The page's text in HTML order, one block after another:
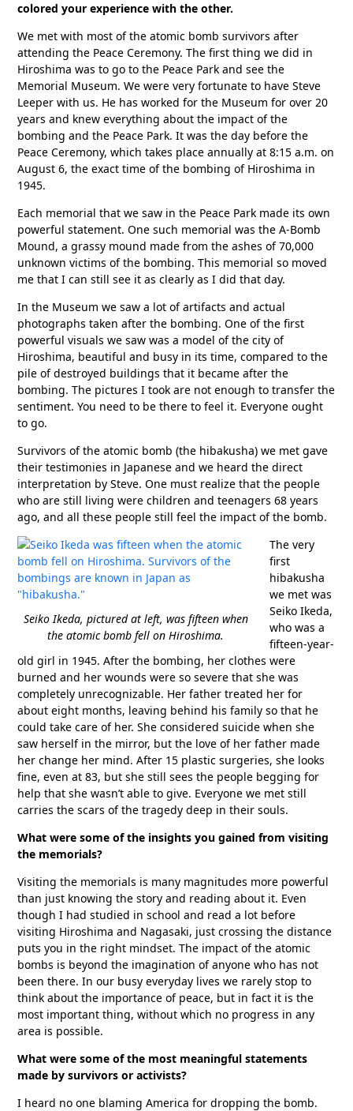
colored your experience with the other.
We met with most of the atomic bomb survivors after
attending the Peace Ceremony. The first thing we did in
Hiroshima was to go to the Peace Park and see the
Memorial Museum. We were very fortunate to have Steve
Leeper with us. He has worked for the Museum for over 20
years and knew everything about the impact of the
bombing and the Peace Park. It was the day before the
Peace Ceremony, which takes place annually at 8:15 a.m. on
August 6, the exact time of the bombing of Hiroshima in
1945.
Each memorial that we saw in the Peace Park made its own
powerful statement. One such memorial was the A-Bomb
Mound, a grassy mound made from the ashes of 70,000
unknown victims of the bombing. This memorial so moved
me that I can still see it as clearly as I did that day.
In the Museum we saw a lot of artifacts and actual
photographs taken after the bombing. One of the first
powerful visuals we saw was a model of the city of
Hiroshima, beautiful and busy in its time, compared to the
pile of destroyed buildings that it became after the
bombing. The pictures I took are not enough to transfer the
sentiment. You need to be there to feel it. Everyone ought
to go.
Survivors of the atomic bomb (the hibakusha) we met gave
their testimonies in Japanese and we heard the direct
interpretation by Steve. One must realize that the people
who are still living were children and teenagers 68 years
ago, and all these people still feel the impact of the bomb.
Seiko Ikeda, pictured at left, was fifteen when
the atomic bomb fell on Hiroshima.
The very
first
hibakusha
we met was
Seiko Ikeda,
who was a
fifteen-year-
old girl in 1945. After the bombing, her clothes were
burned and her wounds were so severe that she was
completely unrecognizable. Her father treated her for
about eight months, leaving behind his family so that he
could take care of her. She considered suicide when she
saw herself in the mirror, but the love of her father made
her change her mind. After 15 plastic surgeries, she looks
fine, even at 83, but she still sees the people begging for
help that she wasn’t able to give. Everyone we met still
carries the scars of the tragedy deep in their souls.
What were some of the insights you gained from visiting
the memorials?
Visiting the memorials is many magnitudes more powerful
than just knowing the story and reading about it. Even
though I had studied in school and read a lot before
visiting Hiroshima and Nagasaki, just crossing the distance
puts you in the right mindset. The impact of the atomic
bombs is beyond the imagination of anyone who has not
been there. In our busy everyday lives we rarely stop to
think about the importance of peace, but in fact it is the
most important thing, without which no progress in any
area is possible.
What were some of the most meaningful statements
made by survivors or activists?
I heard no one blaming America for dropping the bomb.